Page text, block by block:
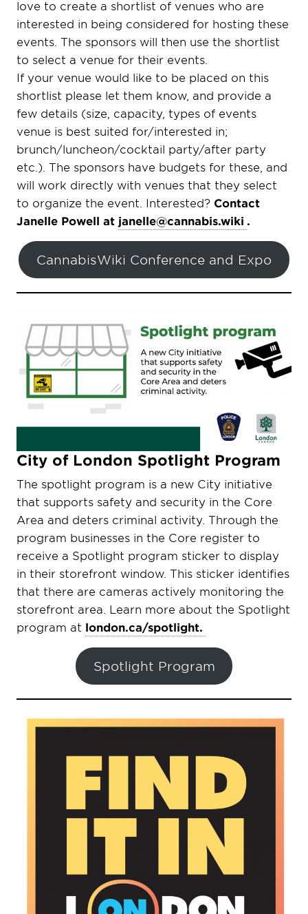
love to create a shortlist of venues who are
interested in being considered for hosting these
events. The sponsors will then use the shortlist
to select a venue for their events.
If your venue would like to be placed on this
shortlist please let them know, and provide a
few details (size, capacity, types of events
venue is best suited for/interested in;
brunch/luncheon/cocktail party/after party
etc.). The sponsors have budgets for these, and
will work directly with venues that they select
to organize the event. Interested? Contact
Janelle Powell at janelle@cannabis.wiki .
CannabisWiki Conference and Expo
City of London Spotlight Program
The spotlight program is a new City initiative
that supports safety and security in the Core
Area and deters criminal activity. Through the
program businesses in the Core register to
receive a Spotlight program sticker to display
in their storefront window. This sticker identifies
that there are cameras actively monitoring the
storefront area. Learn more about the Spotlight
program at london.ca/spotlight.
Spotlight Program